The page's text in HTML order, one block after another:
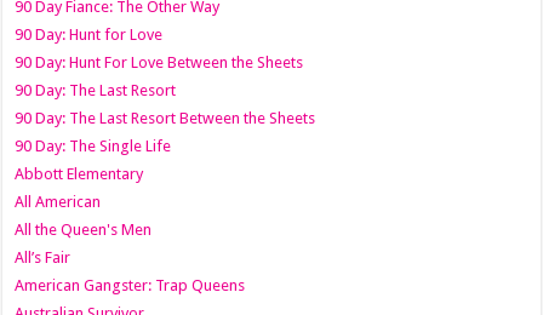
90 Day Fiance: The Other Way
90 Day: Hunt for Love
90 Day: Hunt For Love Between the Sheets
90 Day: The Last Resort
90 Day: The Last Resort Between the Sheets
90 Day: The Single Life
Abbott Elementary
All American
All the Queen's Men
All’s Fair
American Gangster: Trap Queens